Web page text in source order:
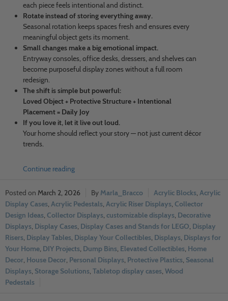
each piece feels intentional and distinct.
Rotate instead of storing everything away.
Seasonal rotation keeps spaces fresh and ensures every
meaningful object gets its moment.
Small changes make a big emotional impact.
Entryway consoles, office desks, dressers, and shelves can
become purposeful display zones without a full room
redesign.
The shift is simple but powerful:
Loved Object + Protective Structure + Intentional
Placement = Daily Joy
If you love it, let it live out loud.
Your home should reflect your story — not just current décor
trends.
Continue reading
March 2, 2026 Marla_Bracco Acrylic Blocks, Acrylic
Display Cases, Acrylic Pedestals, Acrylic Riser Displays, Collector
Design Ideas, Collector Displays, customizable displays, Decorative
Displays, Display Cases, Display Cases and Stands for LEGO, Display
Risers, Display Tables, Display Your Collectibles, Displays, Displays for
Your Home, DIY Projects, Dump Bins, Elevated Collectibles, Home
Decor, House Decor, Personal Displays, Protective Plastics, Seasonal
Displays, Storage Solutions, Tabletop display cases, Wood
Pedestals